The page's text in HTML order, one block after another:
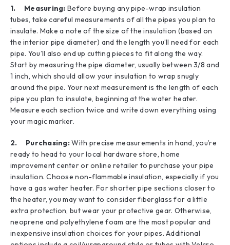
1. Measuring:Before buying any pipe-wrap insulation
tubes, take careful measurements of all the pipes you plan to
insulate. Make a note of the size of the insulation (based on
the interior pipe diameter) and the length you’ll need for each
pipe. You’ll also end up cutting pieces to fit along the way.
Start by measuring the pipe diameter, usually between 3/8 and
1 inch, which should allow your insulation to wrap snugly
around the pipe. Your next measurement is the length of each
pipe you plan to insulate, beginning at the water heater.
Measure each section twice and write down everything using
your magic marker.
2. Purchasing:With precise measurements in hand, you’re
ready to head to your local hardware store, home
improvement center or online retailer to purchase your pipe
insulation. Choose non-flammable insulation, especially if you
have a gas water heater. For shorter pipe sections closer to
the heater, you may want to consider fiberglass for a little
extra protection, but wear your protective gear. Otherwise,
neoprene and polyethylene foam are the most popular and
inexpensive insulation choices for your pipes. Additional